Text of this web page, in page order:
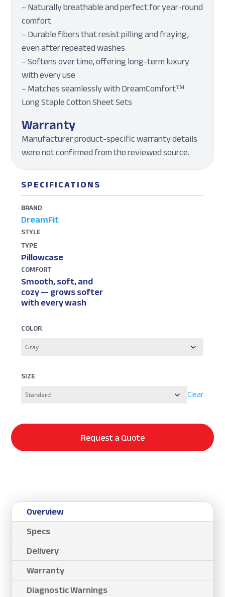
– Naturally breathable and perfect for year-round
comfort
– Durable fibers that resist pilling and fraying,
even after repeated washes
– Softens over time, offering long-term luxury
with every use
– Matches seamlessly with DreamComfort™
Long Staple Cotton Sheet Sets
Warranty
Manufacturer product-specific warranty details
were not confirmed from the reviewed source.
SPECIFICATIONS
BRAND
DreamFit
STYLE
TYPE
Pillowcase
COMFORT
Smooth, soft, and
cozy — grows softer
with every wash
COLOR
SIZE
Clear
Request a Quote
Overview
Specs
Delivery
Warranty
Diagnostic Warnings